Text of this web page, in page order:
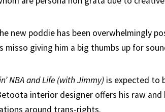
new poddie has been overwhelmingly
misso giving him a big thumbs up for
NBA and Life (with Jimmy) is expected to
interior designer offers his raw
around trans-rights.